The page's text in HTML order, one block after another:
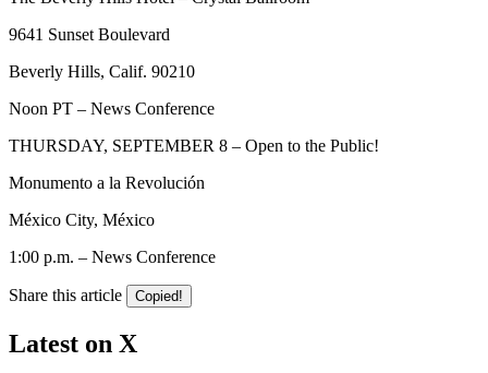
9641 Sunset Boulevard
Beverly Hills, Calif. 90210
Noon PT – News Conference
THURSDAY, SEPTEMBER 8 – Open to the Public!
Monumento a la Revolución
México City, México
1:00 p.m. – News Conference
Share this article Copied!
Latest on X